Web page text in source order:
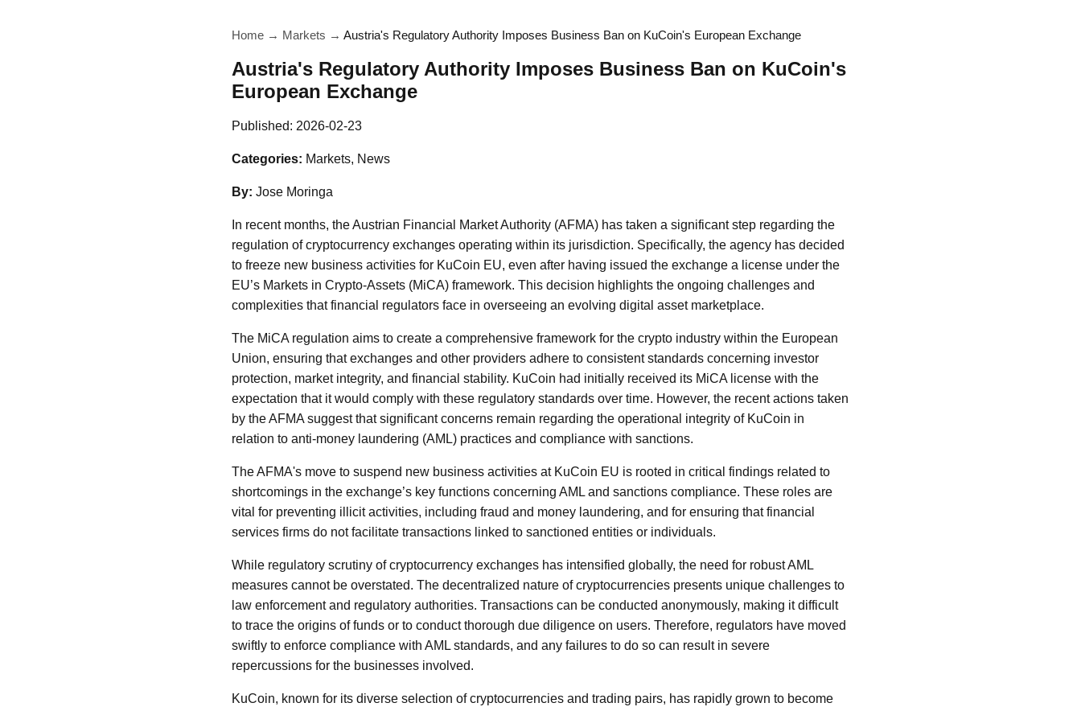
Home → Markets → Austria's Regulatory Authority Imposes Business Ban on KuCoin's European Exchange
Austria's Regulatory Authority Imposes Business Ban on KuCoin's
European Exchange
Published: 2026-02-23
Categories: Markets, News
By: Jose Moringa
In recent months, the Austrian Financial Market Authority (AFMA) has taken a significant step regarding the
regulation of cryptocurrency exchanges operating within its jurisdiction. Specifically, the agency has decided
to freeze new business activities for KuCoin EU, even after having issued the exchange a license under the
EU’s Markets in Crypto-Assets (MiCA) framework. This decision highlights the ongoing challenges and
complexities that financial regulators face in overseeing an evolving digital asset marketplace.
The MiCA regulation aims to create a comprehensive framework for the crypto industry within the European
Union, ensuring that exchanges and other providers adhere to consistent standards concerning investor
protection, market integrity, and financial stability. KuCoin had initially received its MiCA license with the
expectation that it would comply with these regulatory standards over time. However, the recent actions taken
by the AFMA suggest that significant concerns remain regarding the operational integrity of KuCoin in
relation to anti-money laundering (AML) practices and compliance with sanctions.
The AFMA's move to suspend new business activities at KuCoin EU is rooted in critical findings related to
shortcomings in the exchange’s key functions concerning AML and sanctions compliance. These roles are
vital for preventing illicit activities, including fraud and money laundering, and for ensuring that financial
services firms do not facilitate transactions linked to sanctioned entities or individuals.
While regulatory scrutiny of cryptocurrency exchanges has intensified globally, the need for robust AML
measures cannot be overstated. The decentralized nature of cryptocurrencies presents unique challenges to
law enforcement and regulatory authorities. Transactions can be conducted anonymously, making it difficult
to trace the origins of funds or to conduct thorough due diligence on users. Therefore, regulators have moved
swiftly to enforce compliance with AML standards, and any failures to do so can result in severe
repercussions for the businesses involved.
KuCoin, known for its diverse selection of cryptocurrencies and trading pairs, has rapidly grown to become